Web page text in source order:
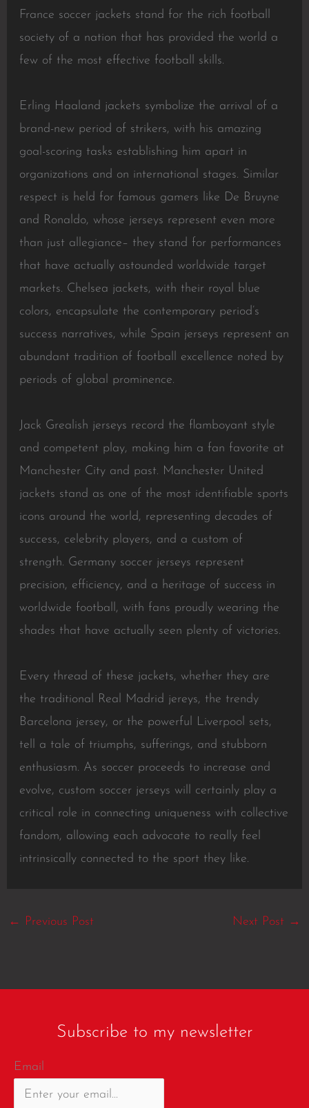
France soccer jackets stand for the rich football
society of a nation that has provided the world a
few of the most effective football skills.
Erling Haaland jackets symbolize the arrival of a
brand-new period of strikers, with his amazing
goal-scoring tasks establishing him apart in
organizations and on international stages. Similar
respect is held for famous gamers like De Bruyne
and Ronaldo, whose jerseys represent even more
than just allegiance– they stand for performances
that have actually astounded worldwide target
markets. Chelsea jackets, with their royal blue
colors, encapsulate the contemporary period’s
success narratives, while Spain jerseys represent an
abundant tradition of football excellence noted by
periods of global prominence.
Jack Grealish jerseys record the flamboyant style
and competent play, making him a fan favorite at
Manchester City and past. Manchester United
jackets stand as one of the most identifiable sports
icons around the world, representing decades of
success, celebrity players, and a custom of
strength. Germany soccer jerseys represent
precision, efficiency, and a heritage of success in
worldwide football, with fans proudly wearing the
shades that have actually seen plenty of victories.
Every thread of these jackets, whether they are
the traditional Real Madrid jereys, the trendy
Barcelona jersey, or the powerful Liverpool sets,
tell a tale of triumphs, sufferings, and stubborn
enthusiasm. As soccer proceeds to increase and
evolve, custom soccer jerseys will certainly play a
critical role in connecting uniqueness with collective
fandom, allowing each advocate to really feel
intrinsically connected to the sport they like.
← Previous Post Next Post →
Subscribe to my newsletter
Email